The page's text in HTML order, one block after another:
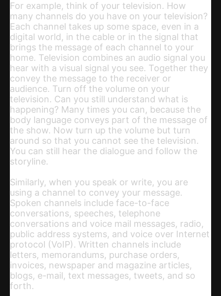
For example, think of your television. How
many channels do you have on your television?
Each channel takes up some space, even in a
digital world, in the cable or in the signal that
brings the message of each channel to your
home. Television combines an audio signal you
hear with a visual signal you see. Together they
convey the message to the receiver or
audience. Turn off the volume on your
television. Can you still understand what is
happening? Many times you can, because the
body language conveys part of the message of
the show. Now turn up the volume but turn
around so that you cannot see the television.
You can still hear the dialogue and follow the
storyline.
Similarly, when you speak or write, you are
using a channel to convey your message.
Spoken channels include face-to-face
conversations, speeches, telephone
conversations and voice mail messages, radio,
public address systems, and voice over Internet
protocol (VoIP). Written channels include
letters, memorandums, purchase orders,
invoices, newspaper and magazine articles,
blogs, e-mail, text messages, tweets, and so
forth.